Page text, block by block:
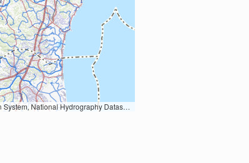
of State HIU; NOAA National Centers for Environmental Information. Data refreshed October 27, 2025-v2.1